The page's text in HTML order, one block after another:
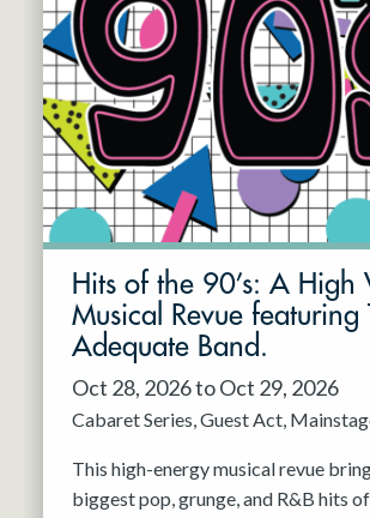
Hits of the 90’s: A High
Musical Revue featuring
Adequate Band.
Oct 28, 2026 to Oct 29, 2026
Cabaret Series Guest Act
This high-energy musical revue
biggest pop, grunge, and R&B hits